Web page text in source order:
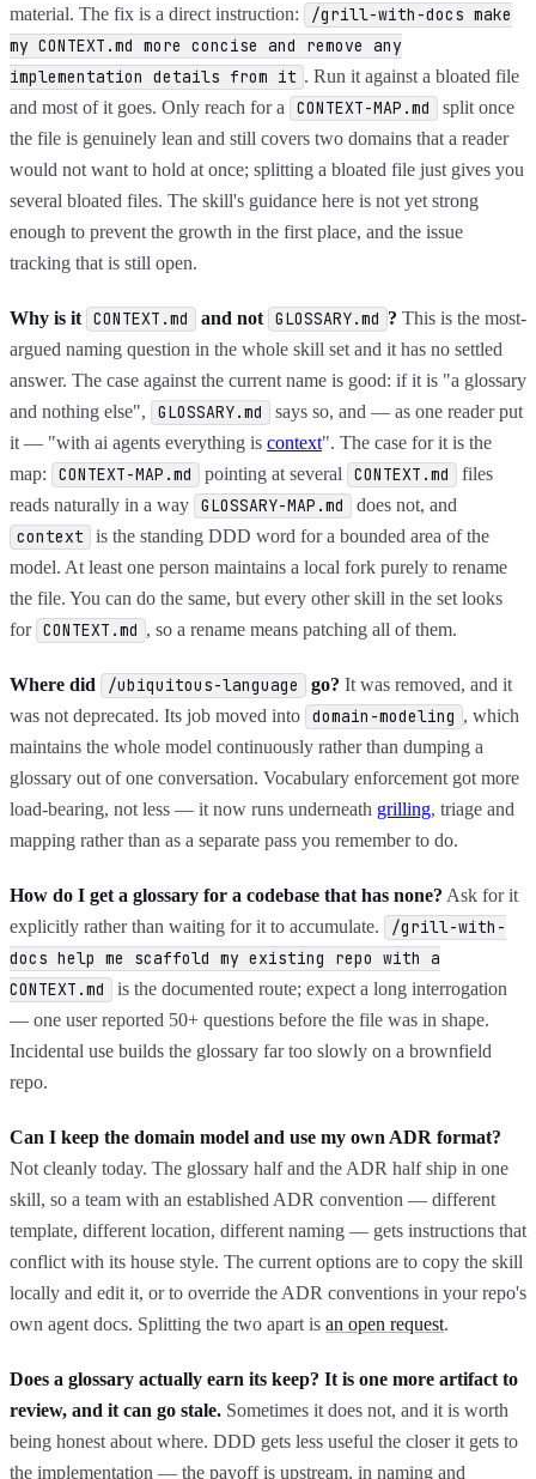
material. The fix is a direct instruction:
/grill-with-docs make
my CONTEXT.md more concise and remove any
implementation details from it . Run it against a bloated file
and most of it goes. Only reach for a
CONTEXT-MAP.md
split once
the file is genuinely lean and still covers two domains that a reader
would not want to hold at once; splitting a bloated file just gives you
several bloated files. The skill's guidance here is not yet strong
enough to prevent the growth in the first place, and the issue
tracking that is still open.
Why is it CONTEXT.md and not GLOSSARY.md ? This is the most-
argued naming question in the whole skill set and it has no settled
answer. The case against the current name is good: if it is "a glossary
and nothing else",
GLOSSARY.md
says so, and — as one reader put
it — "with ai agents everything is context". The case for it is the
map:
CONTEXT-MAP.md pointing at several CONTEXT.md
files
reads naturally in a way GLOSSARY-MAP.md
does not, and
context
is the standing DDD word for a bounded area of the
model. At least one person maintains a local fork purely to rename
the file. You can do the same, but every other skill in the set looks
for CONTEXT.md , so a rename means patching all of them.
Where did /ubiquitous-language go? It was removed, and it
was not deprecated. Its job moved into domain-modeling , which
maintains the whole model continuously rather than dumping a
glossary out of one conversation. Vocabulary enforcement got more
load-bearing, not less — it now runs underneath grilling, triage and
mapping rather than as a separate pass you remember to do.
How do I get a glossary for a codebase that has none? Ask for it
explicitly rather than waiting for it to accumulate.
/grill-with-
docs help me scaffold my existing repo with a
CONTEXT.md
is the documented route; expect a long interrogation
— one user reported 50+ questions before the file was in shape.
Incidental use builds the glossary far too slowly on a brownfield
repo.
Can I keep the domain model and use my own ADR format?
Not cleanly today. The glossary half and the ADR half ship in one
skill, so a team with an established ADR convention — different
template, different location, different naming — gets instructions that
conflict with its house style. The current options are to copy the skill
locally and edit it, or to override the ADR conventions in your repo's
own agent docs. Splitting the two apart is an open request.
Does a glossary actually earn its keep? It is one more artifact to
review, and it can go stale. Sometimes it does not, and it is worth
being honest about where. DDD gets less useful the closer it gets to
the implementation — the payoff is upstream, in naming and